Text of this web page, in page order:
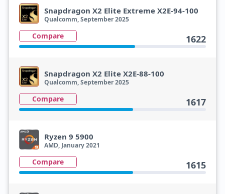
Snapdragon X2 Elite Extreme X2E-94-100
Qualcomm, September 2025
Compare 1622
Snapdragon X2 Elite X2E-88-100
Qualcomm, September 2025
Compare 1617
Ryzen 9 5900
AMD, January 2021
Compare 1615